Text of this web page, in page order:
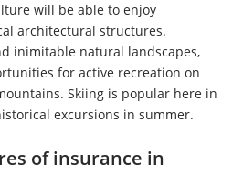
will be able to enjoy
architectural structures.
inimitable natural landscapes,
for active recreation on
Skiing is popular here in
excursions in summer.
of insurance in